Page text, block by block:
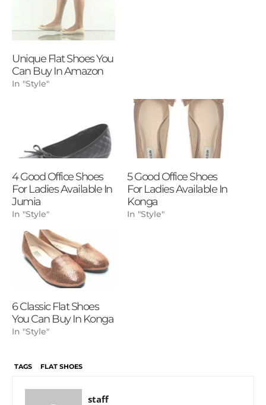
Unique Flat Shoes You
Can Buy In Amazon
In "Style"
4 Good Office Shoes
For Ladies Available In
Jumia
In "Style"
5 Good Office Shoes
For Ladies Available In
Konga
In "Style"
6 Classic Flat Shoes
You Can Buy In Konga
In "Style"
TAGS FLAT SHOES
staff